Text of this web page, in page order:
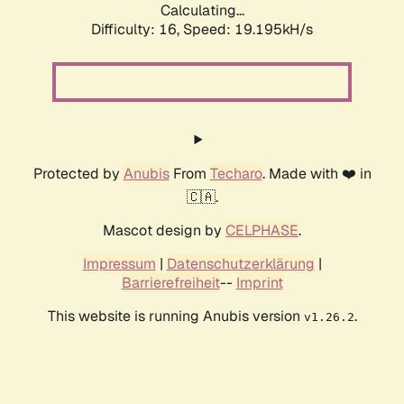
Calculating...
Difficulty: 16, Speed: 19.195kH/s
Protected by AnubisFrom Techaro. Made with ❤️ in
🇨🇦.
Mascot design by CELPHASE.
Impressum | Datenschutzerklärung |
Barrierefreiheit-- Imprint
This website is running Anubis version v1.26.2.